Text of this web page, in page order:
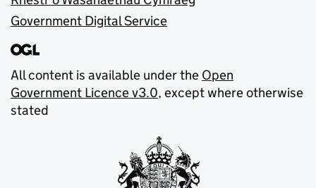
Government Digital Service
All content is available under the Open
Government Licence v3.0, except where otherwise
stated